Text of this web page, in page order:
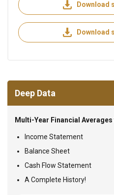
Download
Download
Deep Data
Multi-Year Financial
Income Statement
Balance Sheet
Cash Flow Statement
A Complete History!